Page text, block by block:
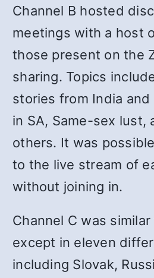
Channel B hosted
meetings with a host
those present on the
sharing. Topics
stories from India and
in SA, Same-sex lust,
others. It was
to the live stream of
without joining in.
Channel C was
except in eleven
including Slovak,